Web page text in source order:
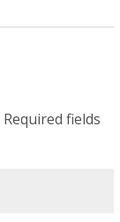
Required fields